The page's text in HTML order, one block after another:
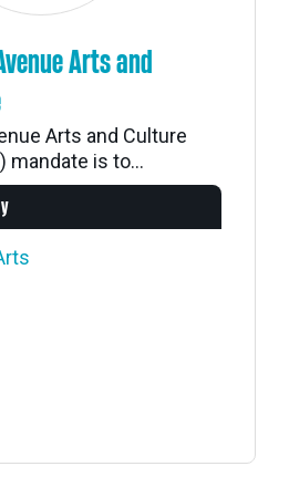
Arts and
Arts and Culture
mandate is to...